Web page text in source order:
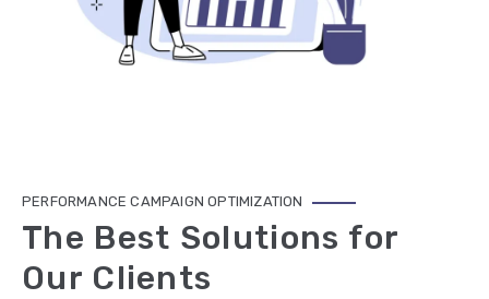
PERFORMANCE CAMPAIGN OPTIMIZATION
The Best Solutions for
Our Clients